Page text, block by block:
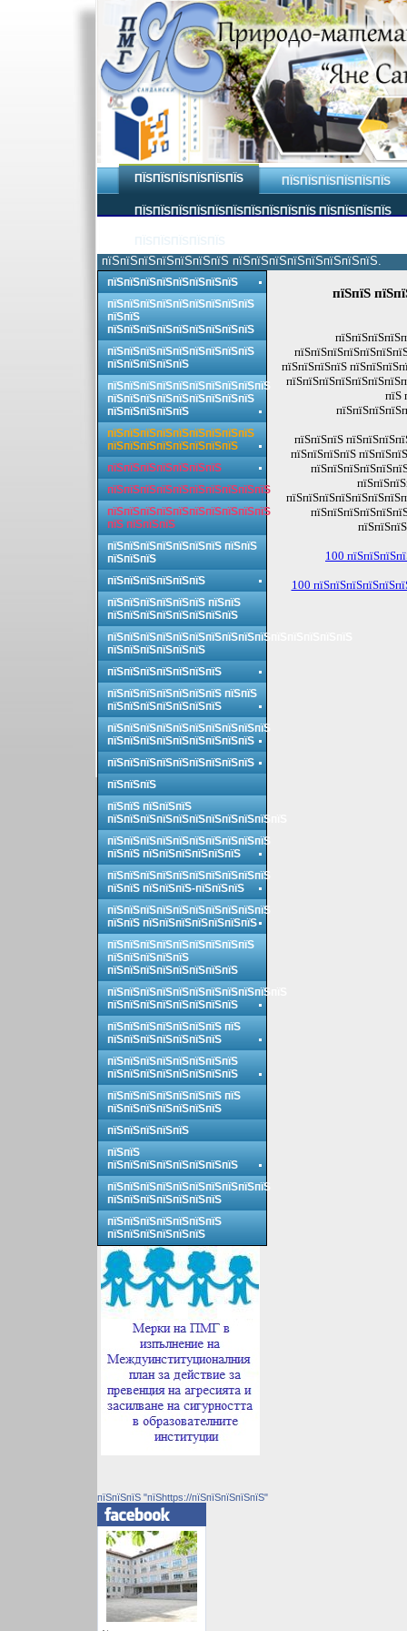
ПЇЅПЇЅПЇЅПЇЅПЇЅПЇЅ ПЇЅПЇЅПЇЅПЇЅПЇЅПЇЅ
ПЇЅПЇЅПЇЅПЇЅПЇЅПЇЅПЇЅПЇЅПЇЅПЇЅ ПЇЅПЇЅПЇЅПЇЅ
пїЅпїЅпїЅпїЅпїЅпїЅпїЅ пїЅпїЅпїЅпїЅпїЅпїЅпїЅпїЅ.
пїЅпїЅ
пїЅпїЅпїЅпїЅ
пїЅ
пїЅпїЅпїЅ
пїЅпїЅпїЅпїЅ
100
100
пїЅпїЅпїЅпїЅпїЅпїЅпїЅпїЅ
пїЅпїЅпїЅпїЅпїЅпїЅпїЅпїЅпїЅ
пїЅпїЅ
пїЅпїЅпїЅпїЅпїЅпїЅпїЅпїЅпїЅ
пїЅпїЅпїЅпїЅпїЅпїЅпїЅпїЅпїЅ
пїЅпїЅпїЅпїЅпїЅ
пїЅпїЅпїЅпїЅпїЅпїЅпїЅпїЅпїЅпїЅ
пїЅпїЅпїЅпїЅпїЅпїЅпїЅпїЅпїЅ
пїЅпїЅпїЅпїЅпїЅ
пїЅпїЅпїЅпїЅпїЅпїЅпїЅпїЅпїЅ
пїЅпїЅпїЅпїЅпїЅпїЅпїЅпїЅ
пїЅпїЅпїЅпїЅпїЅпїЅпїЅ
пїЅпїЅпїЅпїЅпїЅпїЅпїЅпїЅпїЅпїЅ
пїЅпїЅпїЅпїЅпїЅпїЅпїЅпїЅпїЅпїЅ
пїЅ пїЅпїЅпїЅ
пїЅпїЅпїЅпїЅпїЅпїЅпїЅ пїЅпїЅ
пїЅпїЅпїЅ
пїЅпїЅпїЅпїЅпїЅпїЅ
пїЅпїЅпїЅпїЅпїЅпїЅ пїЅпїЅ
пїЅпїЅпїЅпїЅпїЅпїЅпїЅпїЅ
пїЅпїЅпїЅпїЅпїЅпїЅпїЅпїЅпїЅпїЅпїЅпїЅпїЅпїЅпїЅ
пїЅпїЅпїЅпїЅпїЅпїЅ
пїЅпїЅпїЅпїЅпїЅпїЅпїЅ
пїЅпїЅпїЅпїЅпїЅпїЅпїЅ пїЅпїЅ
пїЅпїЅпїЅпїЅпїЅпїЅпїЅ
пїЅпїЅпїЅпїЅпїЅпїЅпїЅпїЅпїЅпїЅ
пїЅпїЅпїЅпїЅпїЅпїЅпїЅпїЅпїЅ
пїЅпїЅпїЅпїЅпїЅпїЅпїЅпїЅпїЅ
пїЅпїЅпїЅ
пїЅпїЅ пїЅпїЅпїЅ
пїЅпїЅпїЅпїЅпїЅпїЅпїЅпїЅпїЅпїЅпїЅ
пїЅпїЅпїЅпїЅпїЅпїЅпїЅпїЅпїЅпїЅ
пїЅпїЅ пїЅпїЅпїЅпїЅпїЅпїЅ
пїЅпїЅпїЅпїЅпїЅпїЅпїЅпїЅпїЅпїЅ
пїЅпїЅ пїЅпїЅпїЅ-пїЅпїЅпїЅ
пїЅпїЅпїЅпїЅпїЅпїЅпїЅпїЅпїЅпїЅ
пїЅпїЅ пїЅпїЅпїЅпїЅпїЅпїЅпїЅ
пїЅпїЅпїЅпїЅпїЅпїЅпїЅпїЅпїЅ
пїЅпїЅпїЅпїЅпїЅ
пїЅпїЅпїЅпїЅпїЅпїЅпїЅпїЅ
пїЅпїЅпїЅпїЅпїЅпїЅпїЅпїЅпїЅпїЅпїЅ
пїЅпїЅпїЅпїЅпїЅпїЅпїЅпїЅ
пїЅпїЅпїЅпїЅпїЅпїЅпїЅ пїЅ
пїЅпїЅпїЅпїЅпїЅпїЅпїЅ
пїЅпїЅпїЅпїЅпїЅпїЅпїЅпїЅ
пїЅпїЅпїЅпїЅпїЅпїЅпїЅпїЅ
пїЅпїЅпїЅпїЅпїЅпїЅпїЅ пїЅ
пїЅпїЅпїЅпїЅпїЅпїЅпїЅ
пїЅпїЅпїЅпїЅпїЅ
пїЅпїЅ
пїЅпїЅпїЅпїЅпїЅпїЅпїЅпїЅ
пїЅпїЅпїЅпїЅпїЅпїЅпїЅпїЅпїЅпїЅ
пїЅпїЅпїЅпїЅпїЅпїЅпїЅ
пїЅпїЅпїЅпїЅпїЅпїЅпїЅ
пїЅпїЅпїЅпїЅпїЅпїЅ
пїЅпїЅпїЅ "пїЅhttps://пїЅпїЅпїЅпїЅпїЅ"